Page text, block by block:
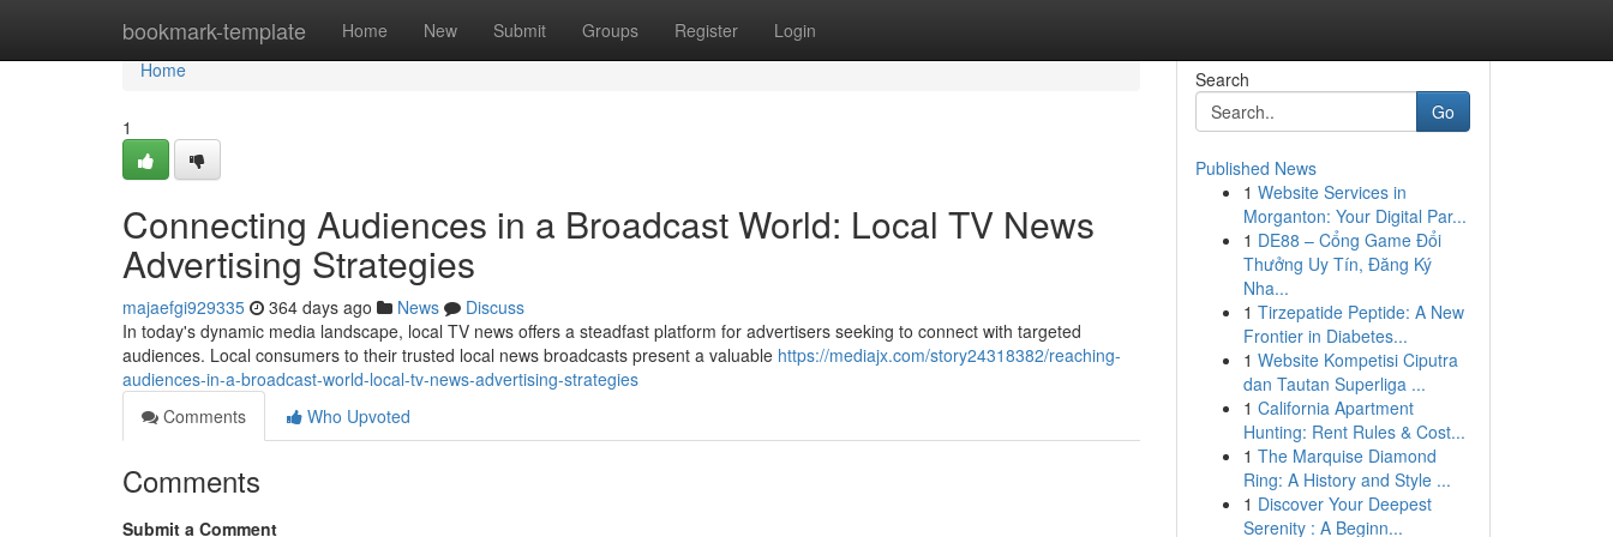
bookmark-template Home New Submit Groups Register Login
Home
Home
1
Connecting Audiences in a Broadcast World: Local TV News
Advertising Strategies
majaefgi929335 364 days ago News
Discuss
In today's dynamic media landscape, local TV news offers a steadfast platform for advertisers seeking to connect with targeted
audiences. Local consumers to their trusted local news broadcasts present a valuable https://mediajx.com/story24318382/reaching-
audiences-in-a-broadcast-world-local-tv-news-advertising-strategies
Comments
Who Upvoted
Comments
Submit a Comment
Search
Go
Published News
1 Website Services in
Morganton: Your Digital Par...
1 DE88 – Cổng Game Đổi
Thưởng Uy Tín, Đăng Ký
Nha...
1 Tirzepatide Peptide: A New
Frontier in Diabetes...
1 Website Kompetisi Ciputra
dan Tautan Superliga ...
1 California Apartment
Hunting: Rent Rules & Cost...
1 The Marquise Diamond
Ring: A History and Style ...
1 Discover Your Deepest
Serenity : A Beginn...